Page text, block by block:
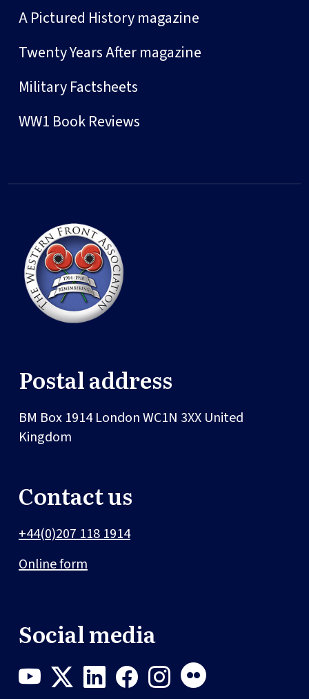
A Pictured History magazine
Twenty Years After magazine
Military Factsheets
WW1 Book Reviews
Postal address
BM Box 1914LondonWC1N 3XX United
Kingdom
Contact us
+44(0)207 118 1914
Online form
Social media